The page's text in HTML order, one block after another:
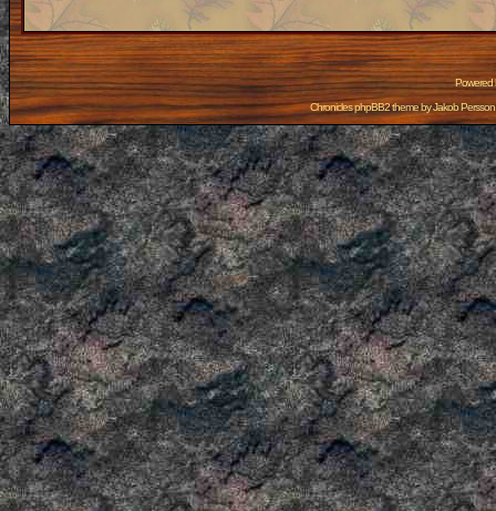
Powered
Chronicles phpBB2 theme byJakob Persson